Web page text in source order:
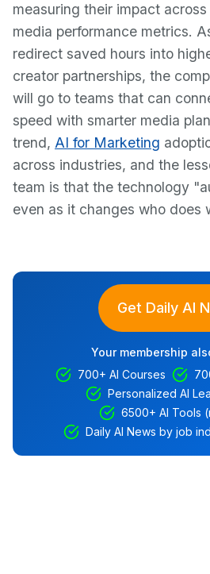
measuring their impact
media performance metrics.
redirect saved hours into
creator partnerships, the
will go to teams that can
speed with smarter media
trend, AI for Marketing
across industries, and the
team is that the technology
even as it changes who does
Get Daily AI
Your membership
700+ AI Courses
Personalized AI
6500+ AI Tools
Daily AI News by job